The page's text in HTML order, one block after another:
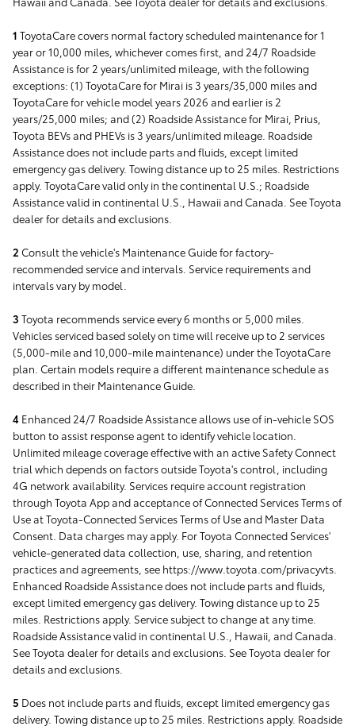
1 ToyotaCare covers normal factory scheduled maintenance for 1
year or 10,000 miles, whichever comes first, and 24/7 Roadside
Assistance is for 2 years/unlimited mileage, with the following
exceptions: (1) ToyotaCare for Mirai is 3 years/35,000 miles and
ToyotaCare for vehicle model years 2026 and earlier is 2
years/25,000 miles; and (2) Roadside Assistance for Mirai, Prius,
Toyota BEVs and PHEVs is 3 years/unlimited mileage. Roadside
Assistance does not include parts and fluids, except limited
emergency gas delivery. Towing distance up to 25 miles. Restrictions
apply. ToyotaCare valid only in the continental U.S.; Roadside
Assistance valid in continental U.S., Hawaii and Canada. See Toyota
dealer for details and exclusions.
2 Consult the vehicle's Maintenance Guide for factory-
recommended service and intervals. Service requirements and
intervals vary by model.
3 Toyota recommends service every 6 months or 5,000 miles.
Vehicles serviced based solely on time will receive up to 2 services
(5,000-mile and 10,000-mile maintenance) under the ToyotaCare
plan. Certain models require a different maintenance schedule as
described in their Maintenance Guide.
4 Enhanced 24/7 Roadside Assistance allows use of in-vehicle SOS
button to assist response agent to identify vehicle location.
Unlimited mileage coverage effective with an active Safety Connect
trial which depends on factors outside Toyota's control, including
4G network availability. Services require account registration
through Toyota App and acceptance of Connected Services Terms of
Use at Toyota-Connected Services Terms of Use and Master Data
Consent. Data charges may apply. For Toyota Connected Services'
vehicle-generated data collection, use, sharing, and retention
practices and agreements, see https://www.toyota.com/privacyvts.
Enhanced Roadside Assistance does not include parts and fluids,
except limited emergency gas delivery. Towing distance up to 25
miles. Restrictions apply. Service subject to change at any time.
Roadside Assistance valid in continental U.S., Hawaii, and Canada.
See Toyota dealer for details and exclusions. See Toyota dealer for
details and exclusions.
5 Does not include parts and fluids, except limited emergency gas
delivery. Towing distance up to 25 miles. Restrictions apply. Roadside